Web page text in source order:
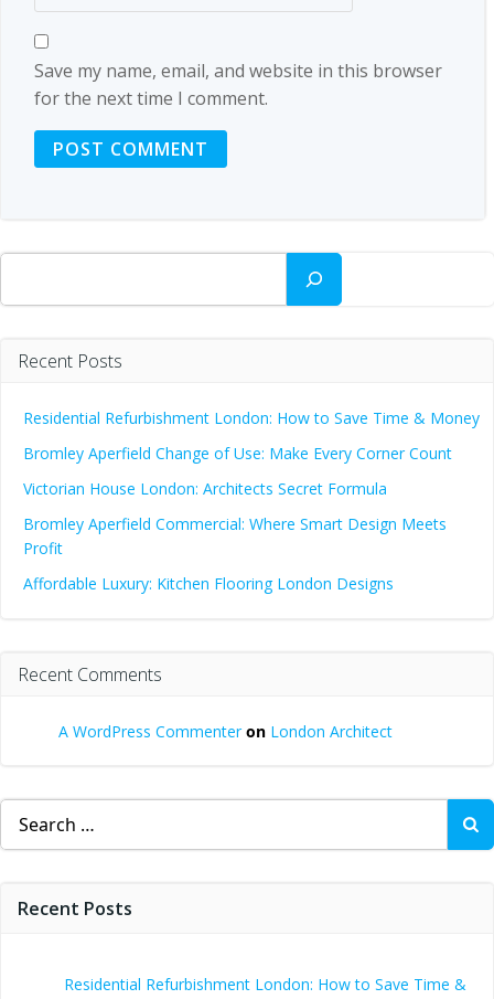
Save my name, email, and website in this browser
for the next time I comment.
Search
Recent Posts
Residential Refurbishment London: How to Save Time & Money
Bromley Aperfield Change of Use: Make Every Corner Count
Victorian House London: Architects Secret Formula
Bromley Aperfield Commercial: Where Smart Design Meets
Profit
Affordable Luxury: Kitchen Flooring London Designs
Recent Comments
A WordPress Commenteron London Architect
Search
for:
Recent Posts
Residential Refurbishment London: How to Save Time &